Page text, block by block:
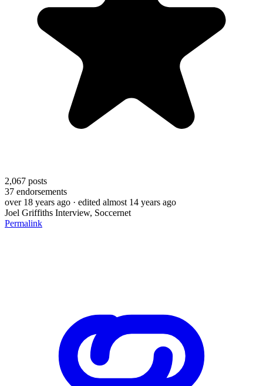
2,067 posts
37 endorsements
over 18 years ago · edited almost 14 years ago
Joel Griffiths Interview, Soccernet
Permalink